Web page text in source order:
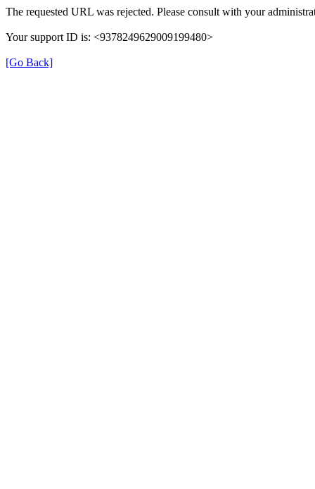
The requested URL was rejected. Please consult with your
Your support ID is: <9378249629009199480>
[Go Back]